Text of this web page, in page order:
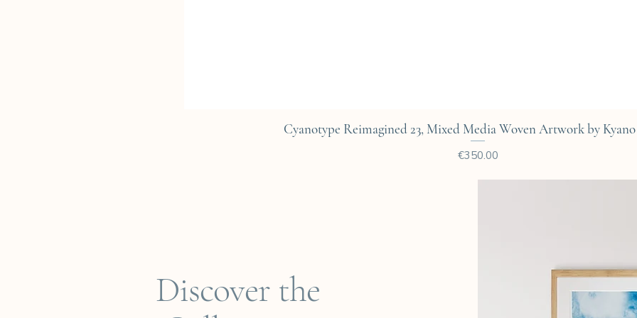
Quick View
Cyanotype Reimagined 23, Mixed Media Woven Artwork by
Price
€350.00
Discover the